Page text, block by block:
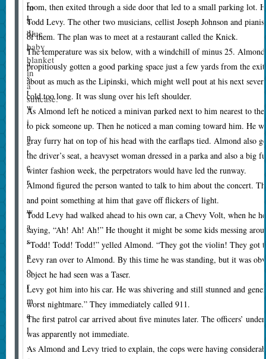
r
l
d
l
a
s
t
w
i
n
t
e
r
,
w
a
s
n
o
r
m
a
l
,
in
a
blue
baby
blanket
in
a
suitcase.
room, then exited through a side door that led to a small parking lot.
Todd Levy. The other two musicians, cellist Joseph Johnson and
of them. The plan was to meet at a restaurant called the Knick.
The temperature was six below, with a windchill of minus 25.
propitiously gotten a good parking space just a few yards from the
about as much as the Lipinski, which might well pout at his next
cold too long. It was slung over his left shoulder.
As Almond left he noticed a minivan parked next to him nearest to
to pick someone up. Then he noticed a man coming toward him. He
gray furry hat on top of his head with the earflaps tied. Almond also
the driver’s seat, a heavyset woman dressed in a parka and also a
winter fashion week, the perpetrators would have led the runway.
Almond figured the person wanted to talk to him about the concert.
and point something at him that gave off flickers of light.
Todd Levy had walked ahead to his own car, a Chevy Volt, when he
saying, “Ah! Ah! Ah!” He thought it might be some kids messing
“Todd! Todd! Todd!” yelled Almond. “They got the violin! They got
Levy ran over to Almond. By this time he was standing, but it was
object he had seen was a Taser.
Levy got him into his car. He was shivering and still stunned and
worst nightmare.” They immediately called 911.
The first patrol car arrived about five minutes later. The officers’
was apparently not immediate.
As Almond and Levy tried to explain, the cops were having